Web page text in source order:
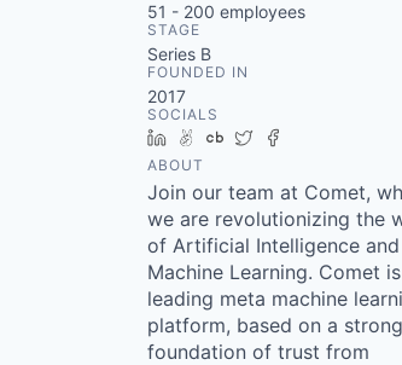
51 - 200 employees
STAGE
Series B
FOUNDED IN
2017
SOCIALS
LinkedIn
AngelList
Crunchbase
Twitter
ABOUT
Join our team at Comet,
we are revolutionizing the
of Artificial Intelligence and
Machine Learning. Comet
leading meta machine
platform, based on a strong
foundation of trust from